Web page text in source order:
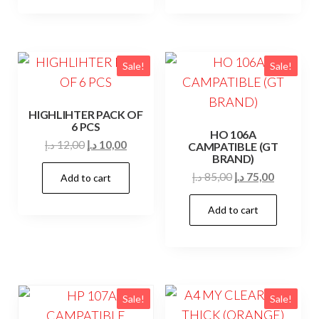
Sale!
HIGHLIHTER PACK OF
6 PCS
12,00د.إ
Original
price
was:
12,00 د.إ.
10,00 د.إ
Current
price
Add to cart
Sale!
HO 106A
CAMPATIBLE (GT
BRAND)
85,00د.إ
Original
price
was:
85,00 د.إ.
75,00 د.إ
Current
price
Add to cart
Sale! Sale!